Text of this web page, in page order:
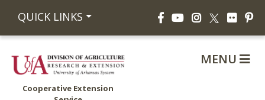
QUICK LINKS FacebookYouTubeInstagram
X Flickr
Cooperative Extension
MENU